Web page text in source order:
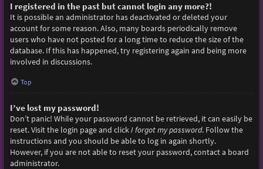
I registered in the past but cannot login any more?!
It is possible an administrator has deactivated or deleted your
account for some reason. Also, many boards periodically remove
users who have not posted for a long time to reduce the size of the
database. If this has happened, try registering again and being more
involved in discussions.
Top
I’ve lost my password!
Don’t panic! While your password cannot be retrieved, it can easily be
reset. Visit the login page and clickI forgot my password. Follow the
instructions and you should be able to log in again shortly.
However, if you are not able to reset your password, contact a board
administrator.